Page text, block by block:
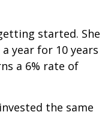
started. She
year for 10 years
a 6% rate of
the same